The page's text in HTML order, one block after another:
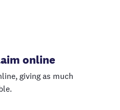
online
giving as much